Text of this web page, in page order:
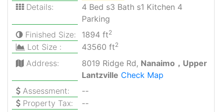
Details:
4 Bed s3 Bath s1 Kitchen 4
Parking
Finished Size:
1894 ft2
Lot Size : 43560 ft2
Address: 8019 Ridge Rd, Nanaimo，Upper
Lantzville Check Map
Assessment:
--
Property Tax:
--